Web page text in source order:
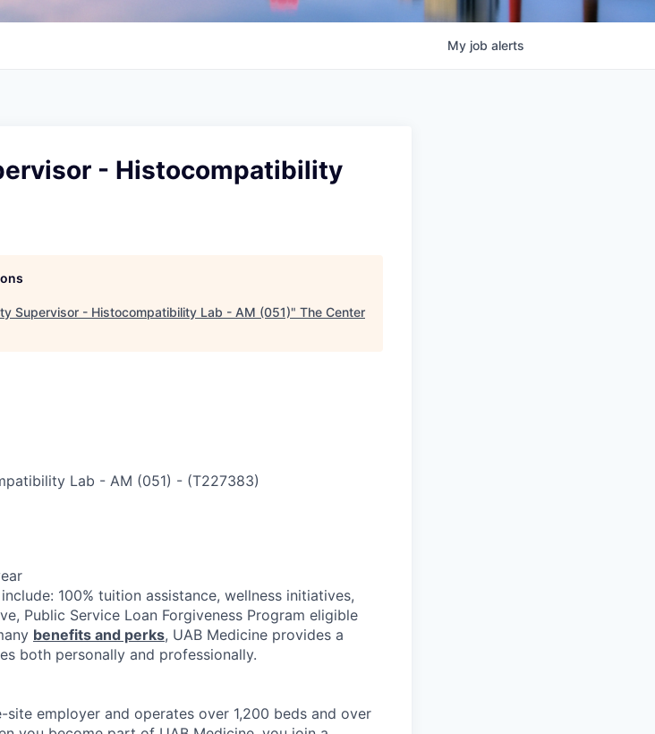
My job alerts
- Histocompatibility
Supervisor - Histocompatibility Lab - AM (051)" The Center
Lab - AM (051) - (T227383)
100% tuition assistance, wellness initiatives,
Public Service Loan Forgiveness Program eligible
benefits and perks, UAB Medicine provides a
both personally and professionally.
site employer and operates over 1,200 beds and over